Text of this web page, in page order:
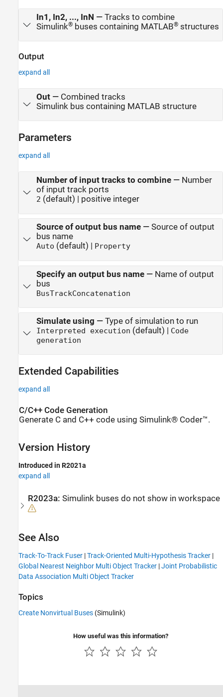
In1, In2, ..., InN — Tracks to combine
Simulink®buses containing MATLAB®structures
Output
expand all
Out— Combined tracks
Simulink bus containing MATLAB structure
Parameters
expand all
Number of input tracks to combine— Number
of input track ports
2 (default) | positive integer
Source of output bus name— Source of output
bus name
Auto (default) | Property
Specify an output bus name— Name of output
bus
BusTrackConcatenation
Simulate using — Type of simulation to run
Interpreted execution (default) | Code
generation
Extended Capabilities
expand all
C/C++ Code Generation
Generate C and C++ code using Simulink® Coder™.
Version History
Introduced in R2021a
expand all
R2023a:Simulink buses do not show in workspace
See Also
Track-To-Track Fuser |Track-Oriented Multi-Hypothesis Tracker |
Global Nearest Neighbor Multi Object Tracker |Joint Probabilistic
Data Association Multi Object Tracker
Topics
Create Nonvirtual Buses (Simulink)
How useful was this information?